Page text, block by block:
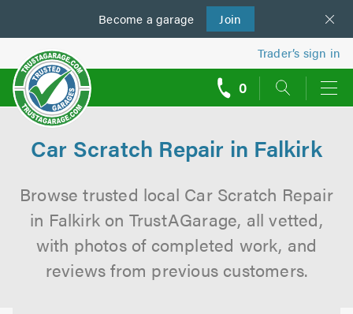
Become a garage Join
us
Trader’s sign in
0
Car Scratch Repair in Falkirk
Browse trusted local Car Scratch Repair
in Falkirk on TrustAGarage, all vetted,
with photos of completed work, and
reviews from previous customers.